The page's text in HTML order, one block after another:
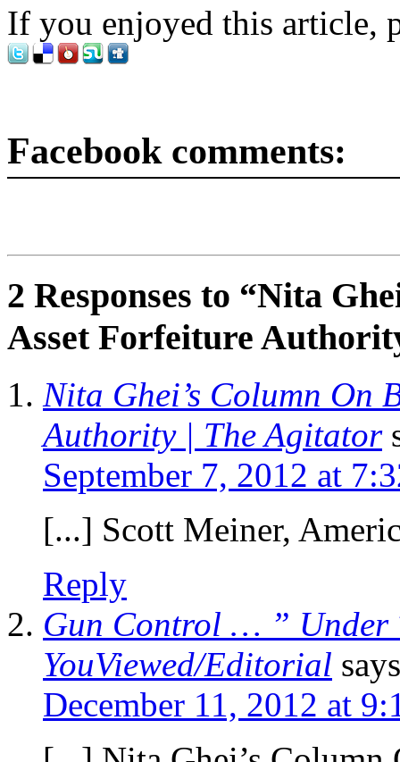
If you enjoyed this article,
Facebook comments:
2 Responses to “Nita
Asset Forfeiture
Nita Ghei’s Column On
Authority | The Agitator
September 7, 2012 at
[...] Scott Meiner,
Reply
Gun Control … ” Under
YouViewed/Editorial
December 11, 2012 at